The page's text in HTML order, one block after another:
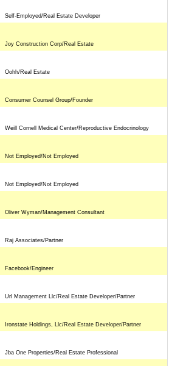
Self-Employed/Real Estate Developer
Joy Construction Corp/Real Estate
Oohh/Real Estate
Consumer Counsel Group/Founder
Weill Cornell Medical Center/Reproductive Endocrinology
Not Employed/Not Employed
Not Employed/Not Employed
Oliver Wyman/Management Consultant
Raj Associates/Partner
Facebook/Engineer
Url Management Llc/Real Estate Developer/Partner
Ironstate Holdings, Llc/Real Estate Developer/Partner
Jba One Properties/Real Estate Professional